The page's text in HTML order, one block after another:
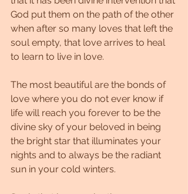
God put them on the path of the other
when after so many loves that left the
soul empty, that love arrives to heal
to learn to live in love.
The most beautiful are the bonds of
love where you do not ever know if
life will reach you forever to be the
divine sky of your beloved in being
the bright star that illuminates your
nights and to always be the radiant
sun in your cold winters.